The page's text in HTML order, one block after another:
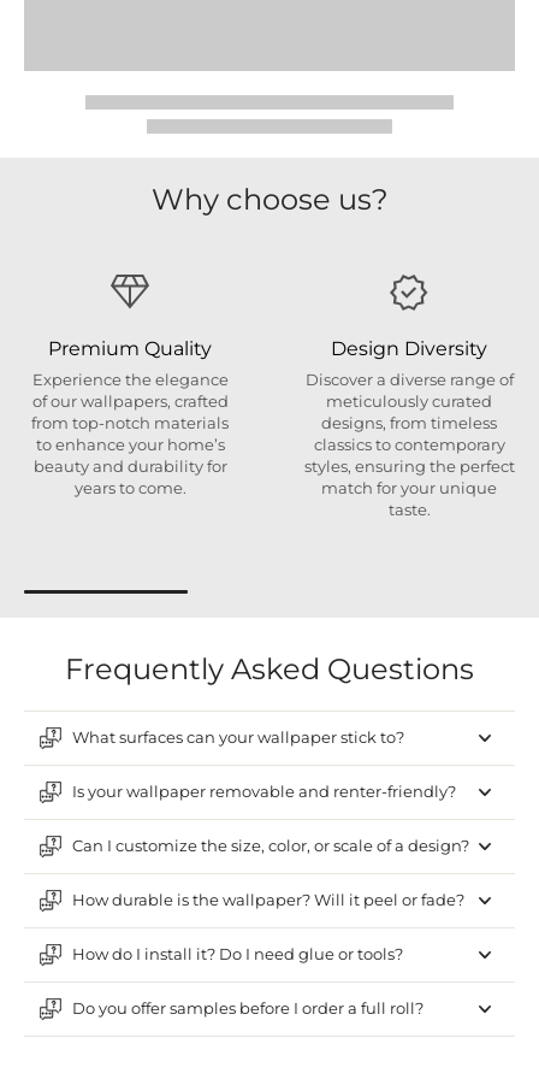
Why choose us?
Premium Quality
Experience the elegance
of our wallpapers, crafted
from top-notch materials
to enhance your home’s
beauty and durability for
years to come.
Design Diversity
Discover a diverse range of
meticulously curated
designs, from timeless
classics to contemporary
styles, ensuring the perfect
match for your unique
taste.
Frequently Asked Questions
What surfaces can your wallpaper stick to?
Is your wallpaper removable and renter-friendly?
Can I customize the size, color, or scale of a design?
How durable is the wallpaper? Will it peel or fade?
How do I install it? Do I need glue or tools?
Do you offer samples before I order a full roll?